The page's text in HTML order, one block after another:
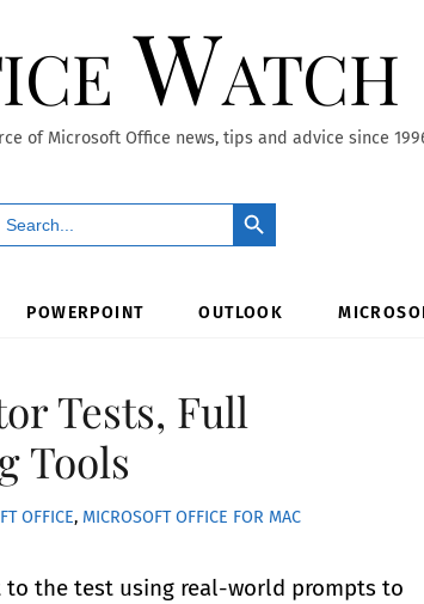
Watch
of Microsoft Office news, tips and advice since
for:
Search Button
POWERPOINT OUTLOOK
Tests, Full
Tools
OFFICE, MICROSOFT OFFICE FOR MAC
to the test using real-world prompts to